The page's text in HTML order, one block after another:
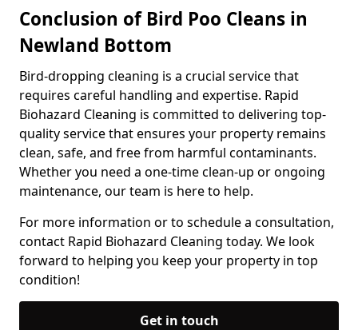
Conclusion of Bird Poo Cleans in
Newland Bottom
Bird-dropping cleaning is a crucial service that
requires careful handling and expertise. Rapid
Biohazard Cleaning is committed to delivering top-
quality service that ensures your property remains
clean, safe, and free from harmful contaminants.
Whether you need a one-time clean-up or ongoing
maintenance, our team is here to help.
For more information or to schedule a consultation,
contact Rapid Biohazard Cleaning today. We look
forward to helping you keep your property in top
condition!
Get in touch